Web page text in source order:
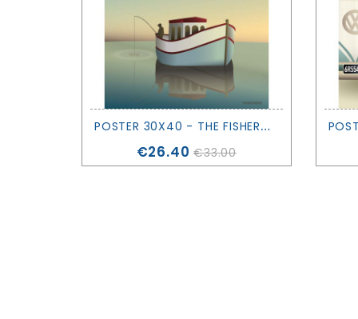
P
OSTER 30X40 - THE FISHERMAN - VISSEVASSE
Price
€26.40 €33.00